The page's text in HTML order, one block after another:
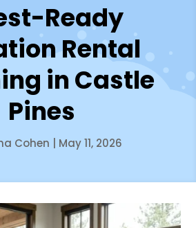
Ready
Rental
in Castle
Pines
Cohen May 11, 2026